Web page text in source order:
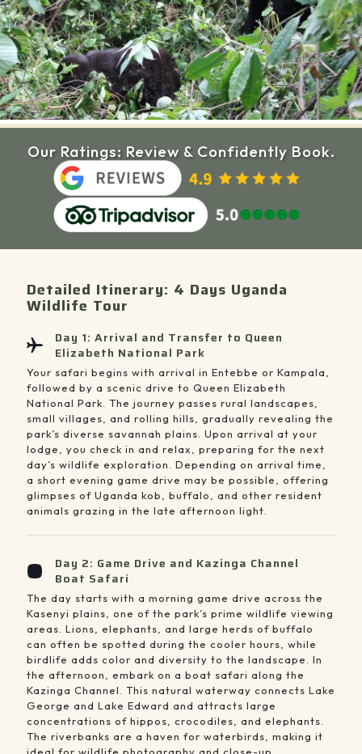
Our Ratings: Review & Confidently Book.
Detailed Itinerary: 4 Days Uganda
Wildlife Tour
Day 1: Arrival and Transfer to Queen
Elizabeth National Park
Your safari begins with arrival in Entebbe or Kampala,
followed by a scenic drive to Queen Elizabeth
National Park. The journey passes rural landscapes,
small villages, and rolling hills, gradually revealing the
park’s diverse savannah plains. Upon arrival at your
lodge, you check in and relax, preparing for the next
day’s wildlife exploration. Depending on arrival time,
a short evening game drive may be possible, offering
glimpses of Uganda kob, buffalo, and other resident
animals grazing in the late afternoon light.
Day 2: Game Drive and Kazinga Channel
Boat Safari
The day starts with a morning game drive across the
Kasenyi plains, one of the park’s prime wildlife viewing
areas. Lions, elephants, and large herds of buffalo
can often be spotted during the cooler hours, while
birdlife adds color and diversity to the landscape. In
the afternoon, embark on a boat safari along the
Kazinga Channel. This natural waterway connects Lake
George and Lake Edward and attracts large
concentrations of hippos, crocodiles, and elephants.
The riverbanks are a haven for waterbirds, making it